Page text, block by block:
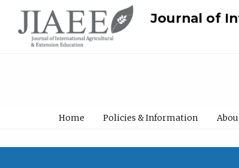
Journal of
Home Policies & Information